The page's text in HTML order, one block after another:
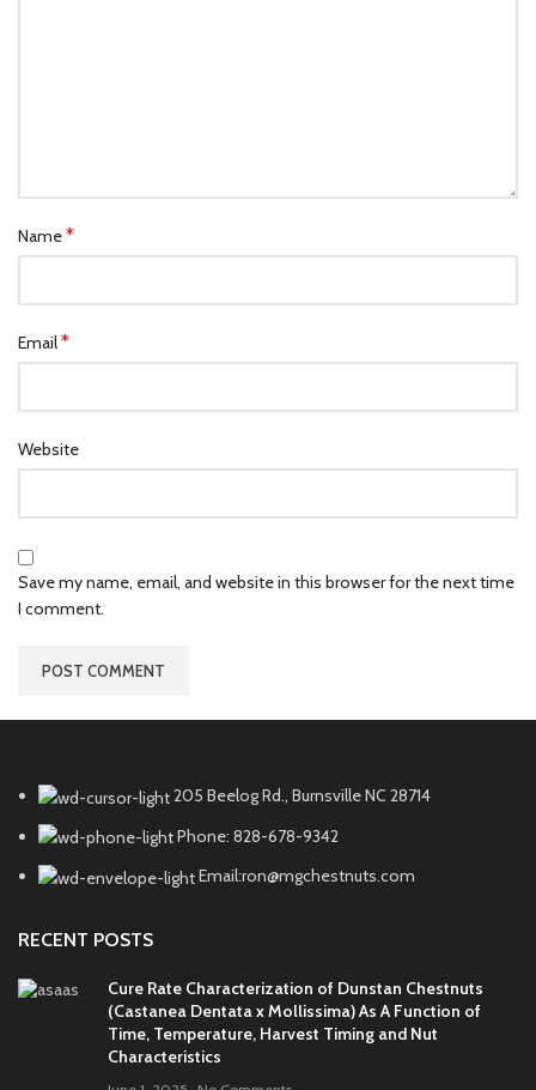
Name*
Email*
Website
Save my name, email, and website in this browser for the next time
I comment.
205 Beelog Rd., Burnsville NC 28714
Phone: 828-678-9342
Email:ron@mgchestnuts.com
RECENT POSTS
Cure Rate Characterization of Dunstan Chestnuts
(Castanea Dentata x Mollissima) As A Function of
Time, Temperature, Harvest Timing and Nut
Characteristics